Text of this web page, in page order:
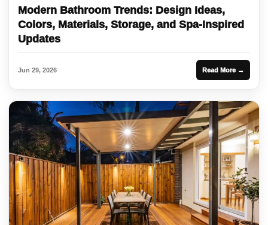
Modern Bathroom Trends: Design Ideas,
Colors, Materials, Storage, and Spa-Inspired
Updates
Jun 29, 2026 Read More →